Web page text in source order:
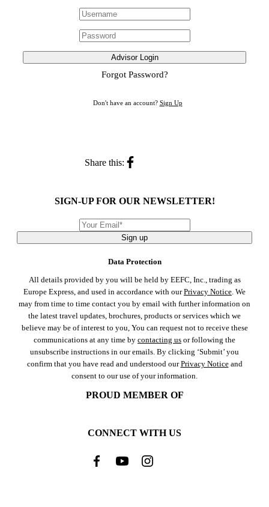
Advisor Login
Forgot Password?
Don't have an account? Sign Up
Share this:
SIGN-UP FOR OUR NEWSLETTER!
Sign up
Data Protection
All details provided by you will be held by EEFC, Inc., trading as
Europe Express, and used in accordance with ourPrivacy Notice. We
may from time to time contact you by email with further information on
the latest travel updates, brochures, products or services which we
believe may be of interest to you, You can request not to receive these
communications at any time by contacting us or following the
unsubscribe instructions in our emails. By clicking ‘Submit’ you
confirm that you have read and understood ourPrivacy Noticeand
consent to our use of your information.
PROUD MEMBER OF
CONNECT WITH US